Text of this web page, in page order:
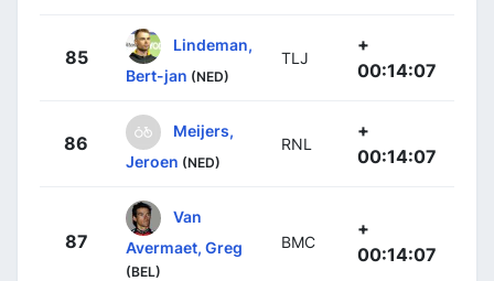
85
Lindeman,
Bert-jan (NED)
TLJ
+
00:14:07
86
Meijers,
Jeroen (NED)
RNL
+
00:14:07
87
Van
Avermaet, Greg
(BEL)
BMC
+
00:14:07